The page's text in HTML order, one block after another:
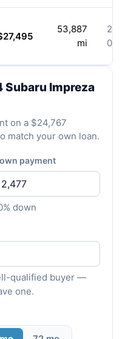
53,887
mi
03-
Impreza
on a $24,767
match your own loan.
payment
down
qualified buyer —
one.